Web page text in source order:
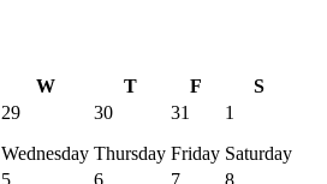
W T F
S
29
Wednesday
30
Thursday
31
Friday
1
Saturday
5
6
7
8